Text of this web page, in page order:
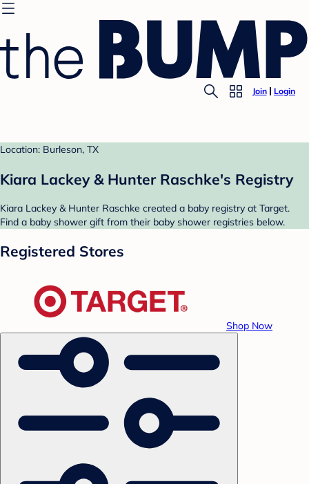
Join Login
Location: Burleson, TX
Kiara Lackey & Hunter Raschke's Registry
Kiara Lackey & Hunter Raschke created a baby registry at Target.
Find a baby shower gift from their baby shower registries below.
Registered Stores
Shop Now